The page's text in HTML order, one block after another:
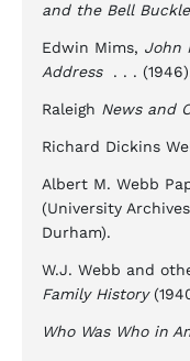
and the Bell
Edwin Mims, John
Address. . .
Raleigh News and
Richard Dickins
Albert M. Webb
(University
Durham).
W.J. Webb and
Family History
Who Was Who in